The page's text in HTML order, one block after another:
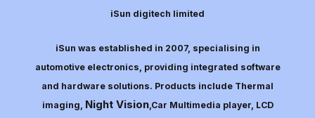
iSun digitech limited
iSun was established in 2007, specialising in
automotive electronics, providing integrated software
and hardware solutions. Products include Thermal
imaging, Night Vision,Car Multimedia player, LCD